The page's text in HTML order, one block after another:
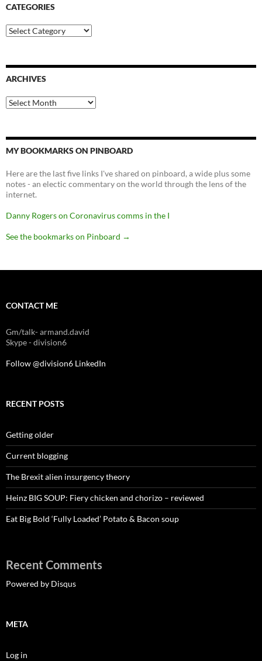
CATEGORIES
Categories
ARCHIVES
Archives
MY BOOKMARKS ON PINBOARD
Here are the last five links I've shared on pinboard, a wide plus some
notes - an electic commentary on the world through the lens of the
internet.
Danny Rogers on Coronavirus comms in the I
See the bookmarks on Pinboard →
CONTACT ME
Gm/talk- armand.david
Skype - division6
Follow @division6 LinkedIn
RECENT POSTS
Getting older
Current blogging
The Brexit alien insurgency theory
Heinz BIG SOUP: Fiery chicken and chorizo – reviewed
Eat Big Bold ‘Fully Loaded’ Potato & Bacon soup
Recent Comments
Powered by Disqus
META
Log in